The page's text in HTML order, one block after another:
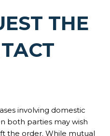
THE
involving domestic
both parties may wish
the order. While mutual